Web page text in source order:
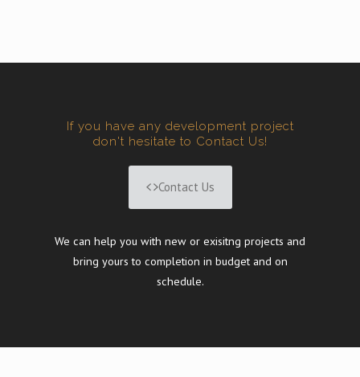
If you have any development project
don't hesitate to Contact Us!
Contact Us
We can help you with new or exisitng projects and
bring yours to completion in budget and on
schedule.